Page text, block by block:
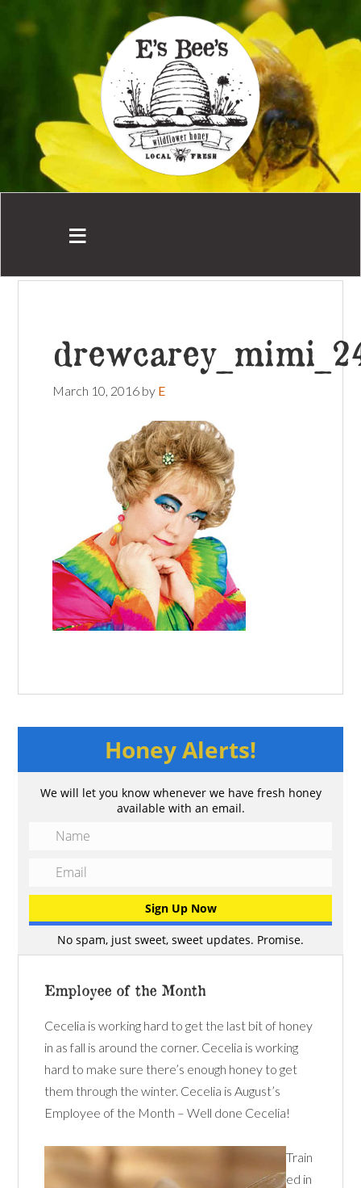
March 10, 2016by E
Honey Alerts!
We will let you know whenever we have fresh honey
available with an email.
No spam, just sweet, sweet updates. Promise.
Employee of the Month
Cecelia is working hard to get the last bit of honey
in as fall is around the corner. Cecelia is working
hard to make sure there’s enough honey to get
them through the winter. Cecelia is August’s
Employee of the Month – Well done Cecelia!
Train
ed in